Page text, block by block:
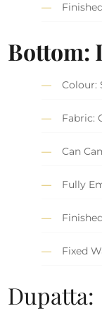
Bottom:
Colour:
Fabric:
Can Can
Fully
Fixed
Dupatta: